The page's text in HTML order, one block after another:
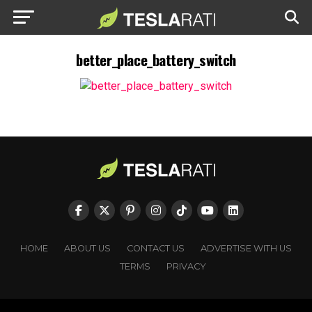
better_place_battery_switch
HOME ABOUT US CONTACT US
ADVERTISE WITH US
TERMS
PRIVACY